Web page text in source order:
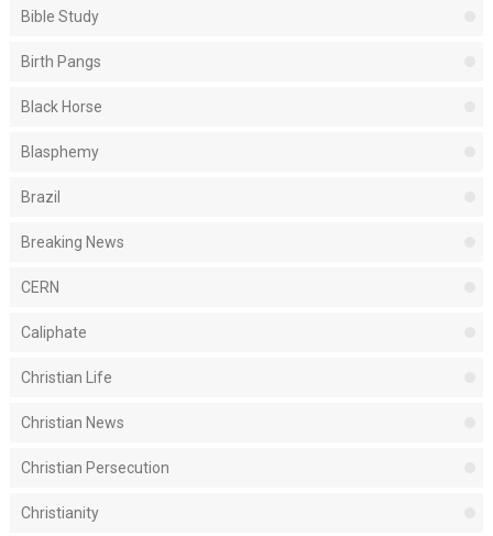
Bible Study
Birth Pangs
Black Horse
Blasphemy
Brazil
Breaking News
CERN
Caliphate
Christian Life
Christian News
Christian Persecution
Christianity